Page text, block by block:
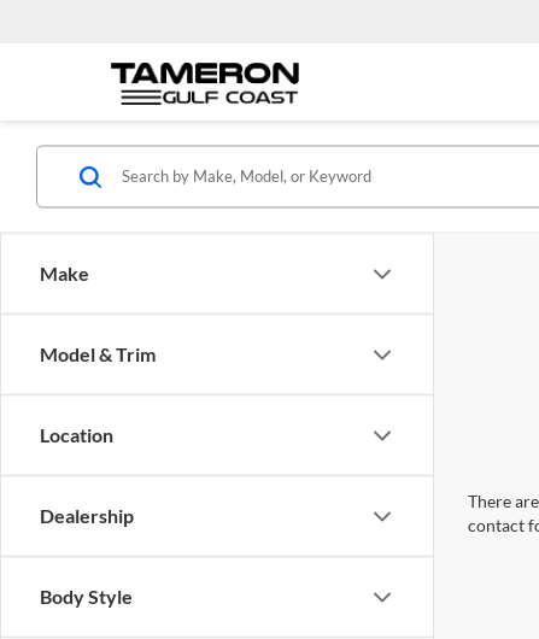
Make
Model & Trim
Location
Dealership
Body Style
There
contact